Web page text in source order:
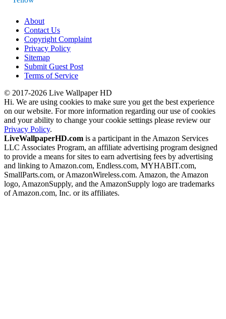
About
Contact Us
Copyright Complaint
Privacy Policy
Sitemap
Submit Guest Post
Terms of Service
© 2017-2026 Live Wallpaper HD
Hi. We are using cookies to make sure you get the best experience
on our website. For more information regarding our use of cookies
and your ability to change your cookie settings please review our
Privacy Policy.
LiveWallpaperHD.com is a participant in the Amazon Services
LLC Associates Program, an affiliate advertising program designed
to provide a means for sites to earn advertising fees by advertising
and linking to Amazon.com, Endless.com, MYHABIT.com,
SmallParts.com, or AmazonWireless.com. Amazon, the Amazon
logo, AmazonSupply, and the AmazonSupply logo are trademarks
of Amazon.com, Inc. or its affiliates.